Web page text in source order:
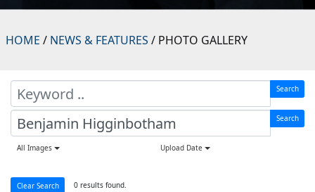
HOME / NEWS & FEATURES / PHOTO GALLERY
Search
Search
All Images Upload Date
Clear Search 0 results found.